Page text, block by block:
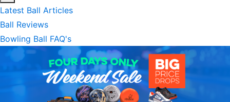
Latest Ball Articles
Ball Reviews
Bowling Ball FAQ's